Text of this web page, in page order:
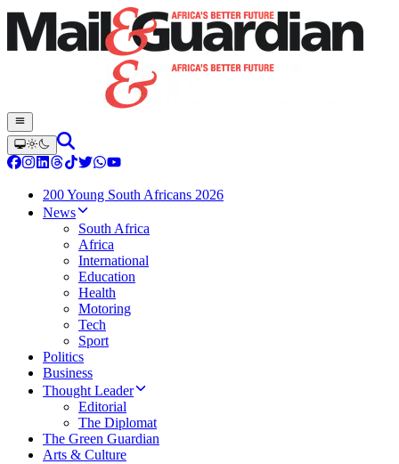
200 Young South Africans 2026
News
South Africa
Africa
International
Education
Health
Motoring
Tech
Sport
Politics
Business
Thought Leader
Editorial
The Diplomat
The Green Guardian
Arts & Culture